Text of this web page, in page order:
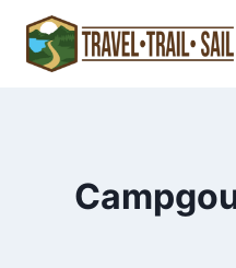
content